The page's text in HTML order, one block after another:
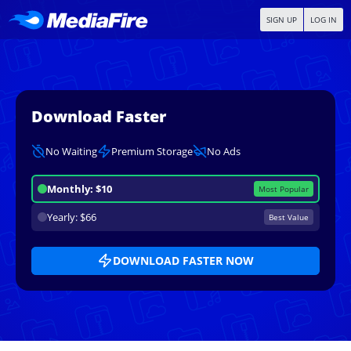
SIGN UP LOG IN
Download Faster
No Waiting Premium Storage No Ads
Monthly: $10 Most Popular
Yearly: $66 Best Value
DOWNLOAD FASTER NOW